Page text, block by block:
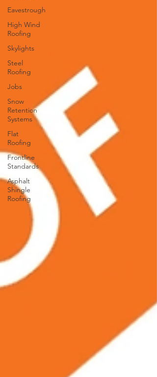
Eavestrough
High Wind
Roofing
Skylights
Steel
Roofing
Jobs
Snow
Retention
Systems
Flat
Roofing
Frontline
Standards
Asphalt
Shingle
Roofing